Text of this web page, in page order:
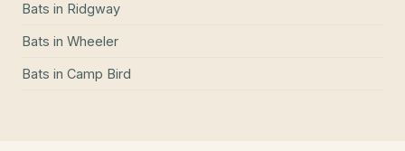
Bats in Ridgway
Bats in Wheeler
Bats in Camp Bird